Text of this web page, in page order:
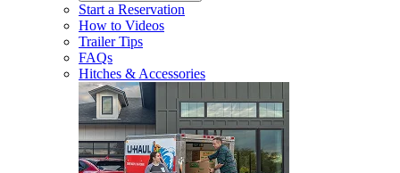
Start a Reservation
How to Videos
Trailer Tips
FAQs
Hitches & Accessories